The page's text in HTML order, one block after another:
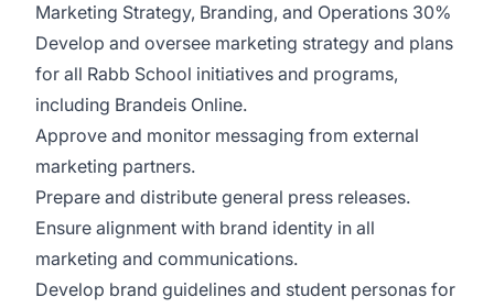
Marketing Strategy, Branding, and Operations 30%
Develop and oversee marketing strategy and plans
for all Rabb School initiatives and programs,
including Brandeis Online.
Approve and monitor messaging from external
marketing partners.
Prepare and distribute general press releases.
Ensure alignment with brand identity in all
marketing and communications.
Develop brand guidelines and student personas for